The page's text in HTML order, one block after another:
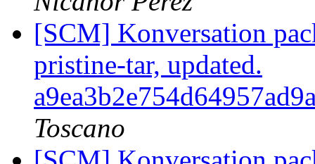
[SCM] Konversation
pristine-tar, updated.
Toscano